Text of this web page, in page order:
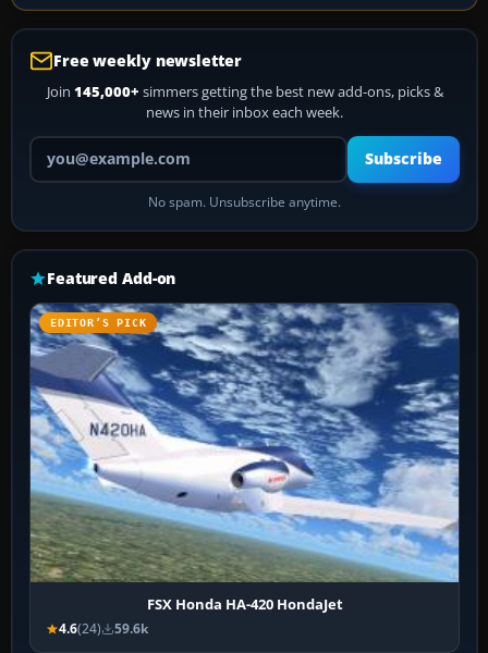
Free weekly newsletter
Join 145,000+ simmers getting the best new add-ons, picks &
news in their inbox each week.
Your email address
Subscribe
No spam. Unsubscribe anytime.
Featured Add-on
EDITOR’S PICK
FSX Honda HA-420 HondaJet
4.6(24) 59.6k